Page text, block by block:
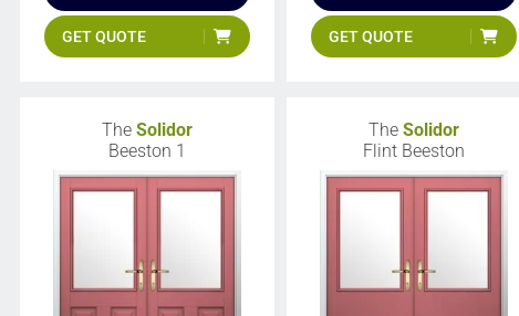
GET QUOTE GET QUOTE
The Solidor
Beeston 1
TheSolidor
Flint Beeston